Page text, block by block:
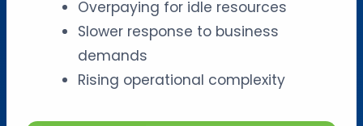
Overpaying for idle resources
Slower response to business
demands
Rising operational complexity